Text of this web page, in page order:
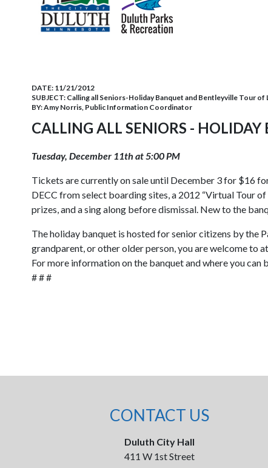
DATE: 11/21/2012
SUBJECT: Calling all Seniors-Holiday Banquet and Bentleyville Tour of
BY:Amy Norris, Public Information Coordinator
CALLING ALL SENIORS -
Tuesday, December 11th at 5:00 PM
Tickets are currently on sale until December 3 for $16
DECC from select boarding sites, a 2012 “Virtual Tour
prizes, and a sing along before dismissal. New to the
The holiday banquet is hosted for senior citizens by the
grandparent, or other older person, you are welcome to
For more information on the banquet and where you can
# # #
CONTACT US
Duluth City Hall
411 W 1st Street